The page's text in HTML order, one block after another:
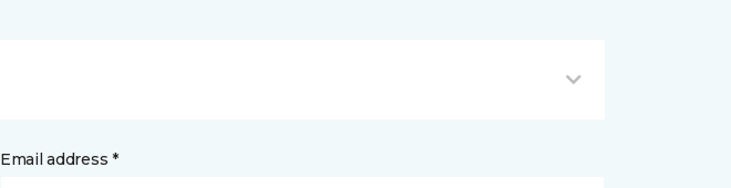
Email address *